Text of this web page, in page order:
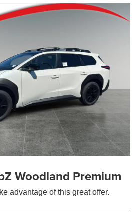
Woodland Premium
advantage of this great offer.